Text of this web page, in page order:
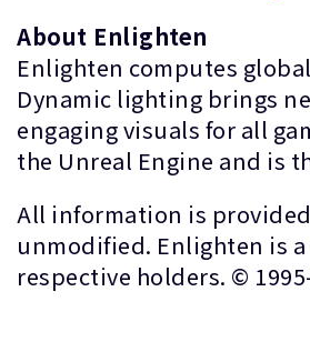
About Enlighten
Enlighten computes
Dynamic lighting brings
engaging visuals for all
the Unreal Engine and is
All information is
unmodified. Enlighten is
respective holders. ©